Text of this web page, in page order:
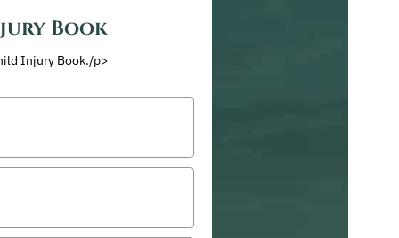
Book
Injury Book./p>